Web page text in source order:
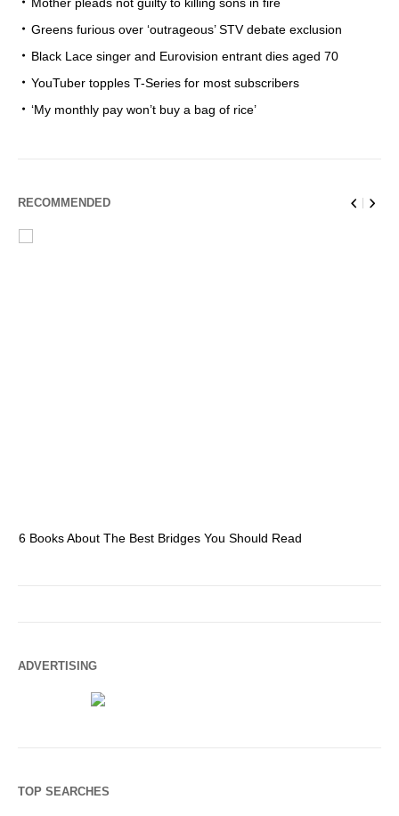
Mother pleads not guilty to killing sons in fire
Greens furious over ‘outrageous’ STV debate exclusion
Black Lace singer and Eurovision entrant dies aged 70
YouTuber topples T-Series for most subscribers
‘My monthly pay won’t buy a bag of rice’
RECOMMENDED
6 Books About The Best Bridges You Should Read
ADVERTISING
TOP SEARCHES